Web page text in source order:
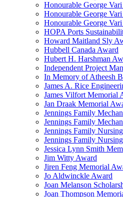
Honourable George
Honourable George
Honourable George
HOPA Ports
Howard Maitland Sly
Hubbell Canada Award
Hubert H. Harshman
Independent Project
In Memory of Atheesh
James A. Rice
James Vilfort Memorial
Jan Draak Memorial
Jennings Family
Jennings Family
Jennings Family
Jennings Family
Jessica Lynn Smith
Jim Witty Award
Jiren Feng Memorial
Jo Aldwinckle Award
Joan Melanson
Joan Thompson